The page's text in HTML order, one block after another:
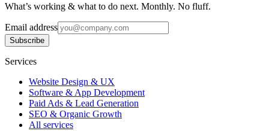
What’s working & what to do next. Monthly. No fluff.
Email address
Subscribe
Services
Website Design & UX
Software & App Development
Paid Ads & Lead Generation
SEO & Organic Growth
All services